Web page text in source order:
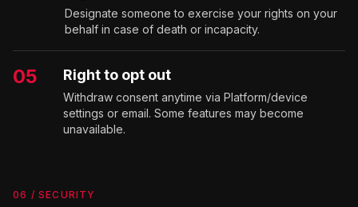
Designate someone to exercise your rights on your
behalf in case of death or incapacity.
05 Right to opt out
Withdraw consent anytime via Platform/device
settings or email. Some features may become
unavailable.
06 / SECURITY